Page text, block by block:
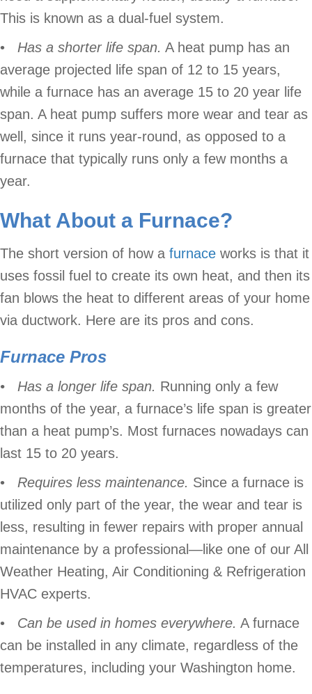
This is known as a dual-fuel system.
• Has a shorter life span. A heat pump has an
average projected life span of 12 to 15 years,
while a furnace has an average 15 to 20 year life
span. A heat pump suffers more wear and tear as
well, since it runs year-round, as opposed to a
furnace that typically runs only a few months a
year.
What About a Furnace?
The short version of how a furnace works is that it
uses fossil fuel to create its own heat, and then its
fan blows the heat to different areas of your home
via ductwork. Here are its pros and cons.
Furnace Pros
• Has a longer life span. Running only a few
months of the year, a furnace’s life span is greater
than a heat pump’s. Most furnaces nowadays can
last 15 to 20 years.
• Requires less maintenance. Since a furnace is
utilized only part of the year, the wear and tear is
less, resulting in fewer repairs with proper annual
maintenance by a professional—like one of our All
Weather Heating, Air Conditioning & Refrigeration
HVAC experts.
• Can be used in homes everywhere. A furnace
can be installed in any climate, regardless of the
temperatures, including your Washington home.